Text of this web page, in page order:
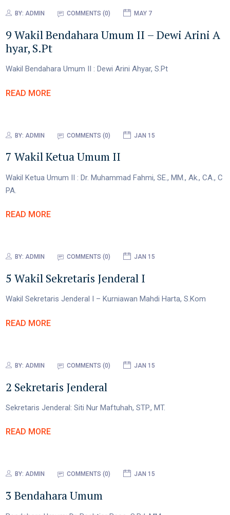
BY:ADMIN COMMENTS (0) MAY 7
9 Wakil Bendahara Umum II – Dewi Arini A
hyar, S.Pt
Wakil Bendahara Umum II : Dewi Arini Ahyar, S.Pt
READ MORE
BY: ADMIN COMMENTS (0) JAN 15
7 Wakil Ketua Umum II
Wakil Ketua Umum II : Dr. Muhammad Fahmi, SE., MM., Ak., CA., C
PA.
READ MORE
BY:ADMIN COMMENTS (0) JAN 15
5 Wakil Sekretaris Jenderal I
Wakil Sekretaris Jenderal I – Kurniawan Mahdi Harta, S.Kom
READ MORE
BY:ADMIN COMMENTS (0) JAN 15
2 Sekretaris Jenderal
Sekretaris Jenderal: Siti Nur Maftuhah, STP., MT.
READ MORE
BY:ADMIN COMMENTS (0) JAN 15
3 Bendahara Umum